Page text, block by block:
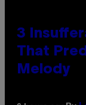
3
That
Melody